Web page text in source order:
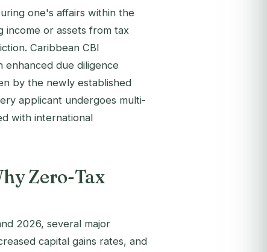
one's affairs within the
income or assets from tax
Caribbean CBI
due diligence
by the newly established
applicant undergoes multi-
with international
Zero-Tax
2026, several major
capital gains rates, and